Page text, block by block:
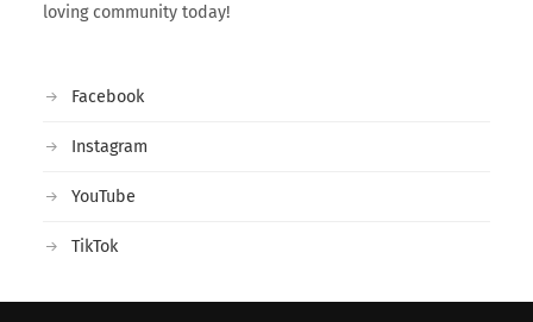
loving community today!
Facebook
Instagram
YouTube
TikTok